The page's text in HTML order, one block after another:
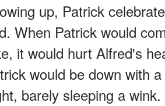
up, Patrick
When Patrick would
it would hurt Alfred's
would be down with
barely sleeping a wink.